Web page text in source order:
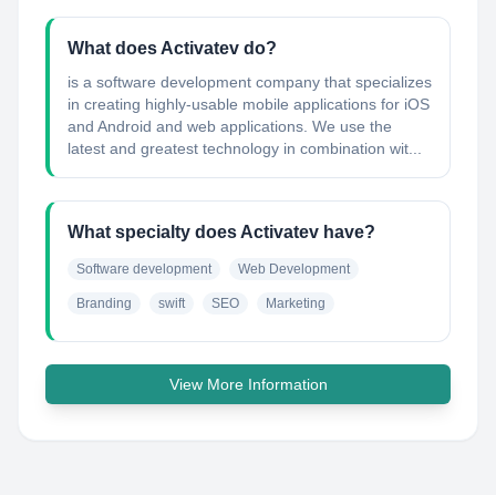
What does Activatev do?
is a software development company that specializes
in creating highly-usable mobile applications for iOS
and Android and web applications. We use the
latest and greatest technology in combination wit...
What specialty does Activatev have?
Software development Web Development
Branding swift SEO Marketing
View More Information